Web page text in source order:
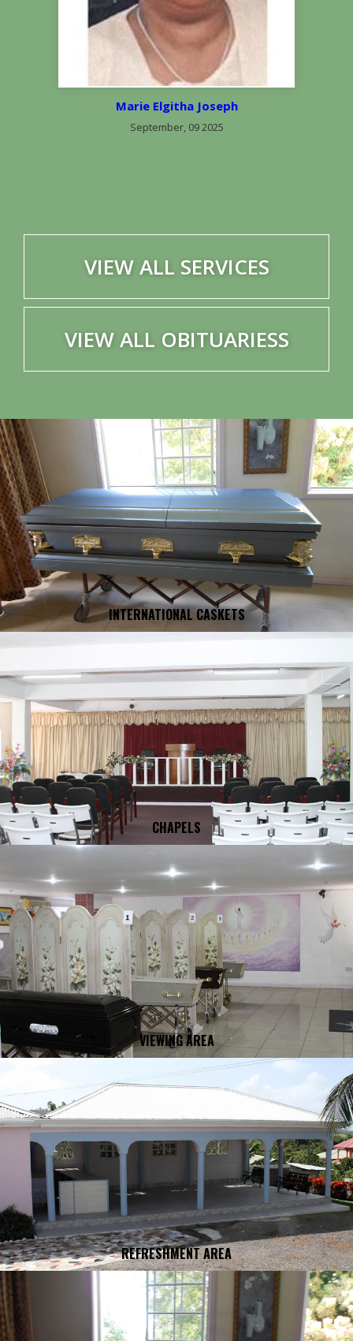
Marie Elgitha Joseph
September, 09 2025
VIEW ALL SERVICES
VIEW ALL OBITUARIESS
INTERNATIONAL CASKETS
CHAPELS
VIEWING AREA
REFRESHMENT AREA